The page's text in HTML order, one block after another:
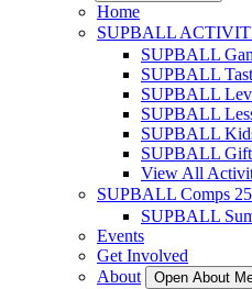
Home
SUPBALL
SUPBALL
SUPBALL
SUPBALL
SUPBALL
SUPBALL
SUPBALL
View All
SUPBALL Comps
SUPBALL
Events
Get Involved
About
Open About